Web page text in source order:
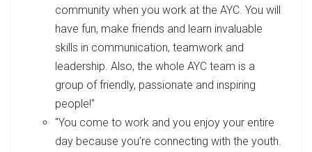
community when you work at the AYC. You will
have fun, make friends and learn invaluable
skills in communication, teamwork and
leadership. Also, the whole AYC team is a
group of friendly, passionate and inspiring
people!"
"You come to work and you enjoy your entire
day because you’re connecting with the youth.